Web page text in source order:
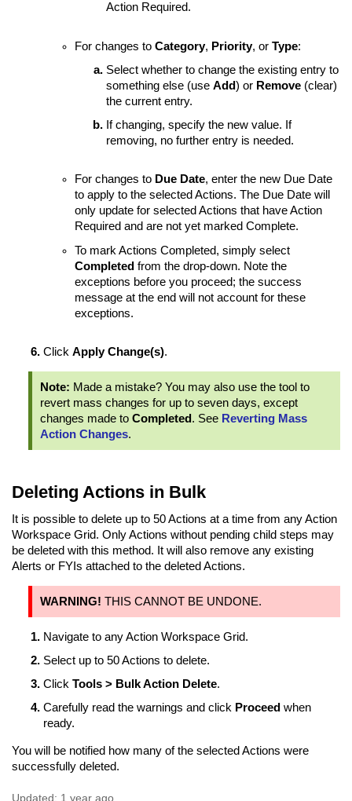
Action Required.
For changes to Category, Priority, or Type:
Select whether to change the existing entry to
something else (use Add) or Remove (clear)
the current entry.
If changing, specify the new value. If
removing, no further entry is needed.
For changes to Due Date, enter the new Due Date
to apply to the selected Actions. The Due Date will
only update for selected Actions that have Action
Required and are not yet marked Complete.
To mark Actions Completed, simply select
Completed from the drop-down. Note the
exceptions before you proceed; the success
message at the end will not account for these
exceptions.
Click Apply Change(s).
Note: Made a mistake? You may also use the tool to
revert mass changes for up to seven days, except
changes made to Completed . See Reverting Mass
Action Changes.
Deleting Actions in Bulk
It is possible to delete up to 50 Actions at a time from any Action
Workspace Grid. Only Actions without pending child steps may
be deleted with this method. It will also remove any existing
Alerts or FYIs attached to the deleted Actions.
WARNING! THIS CANNOT BE UNDONE.
Navigate to any Action Workspace Grid.
Select up to 50 Actions to delete.
Click Tools > Bulk Action Delete.
Carefully read the warnings and click Proceed when
ready.
You will be notified how many of the selected Actions were
successfully deleted.
Updated: 1 year ago